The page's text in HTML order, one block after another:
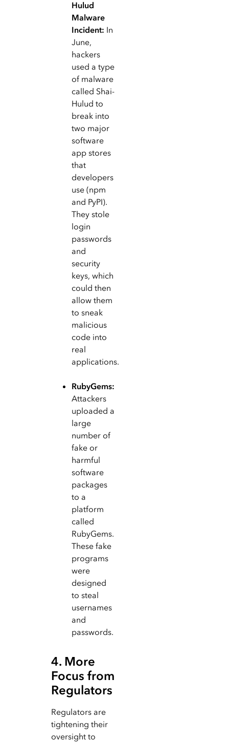
Hulud
Malware
Incident: In
June,
hackers
used a type
of malware
called Shai-
Hulud to
break into
two major
software
app stores
that
developers
use (npm
and PyPI).
They stole
login
passwords
and
security
keys, which
could then
allow them
to sneak
malicious
code into
real
applications.
RubyGems:
Attackers
uploaded a
large
number of
fake or
harmful
software
packages
to a
platform
called
RubyGems.
These fake
programs
were
designed
to steal
usernames
and
passwords.
4. More
Focus from
Regulators
Regulators are
tightening their
oversight to